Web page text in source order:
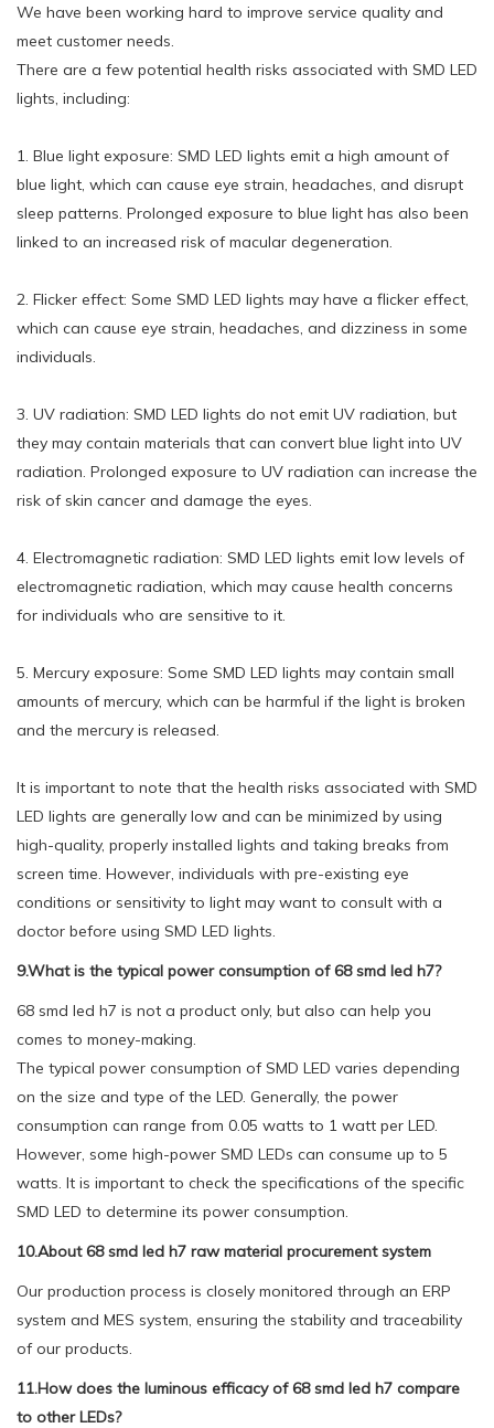
We have been working hard to improve service quality and
meet customer needs.
There are a few potential health risks associated with SMD LED
lights, including:
1. Blue light exposure: SMD LED lights emit a high amount of
blue light, which can cause eye strain, headaches, and disrupt
sleep patterns. Prolonged exposure to blue light has also been
linked to an increased risk of macular degeneration.
2. Flicker effect: Some SMD LED lights may have a flicker effect,
which can cause eye strain, headaches, and dizziness in some
individuals.
3. UV radiation: SMD LED lights do not emit UV radiation, but
they may contain materials that can convert blue light into UV
radiation. Prolonged exposure to UV radiation can increase the
risk of skin cancer and damage the eyes.
4. Electromagnetic radiation: SMD LED lights emit low levels of
electromagnetic radiation, which may cause health concerns
for individuals who are sensitive to it.
5. Mercury exposure: Some SMD LED lights may contain small
amounts of mercury, which can be harmful if the light is broken
and the mercury is released.
It is important to note that the health risks associated with SMD
LED lights are generally low and can be minimized by using
high-quality, properly installed lights and taking breaks from
screen time. However, individuals with pre-existing eye
conditions or sensitivity to light may want to consult with a
doctor before using SMD LED lights.
9.What is the typical power consumption of 68 smd led h7?
68 smd led h7 is not a product only, but also can help you
comes to money-making.
The typical power consumption of SMD LED varies depending
on the size and type of the LED. Generally, the power
consumption can range from 0.05 watts to 1 watt per LED.
However, some high-power SMD LEDs can consume up to 5
watts. It is important to check the specifications of the specific
SMD LED to determine its power consumption.
10.About 68 smd led h7 raw material procurement system
Our production process is closely monitored through an ERP
system and MES system, ensuring the stability and traceability
of our products.
11.How does the luminous efficacy of 68 smd led h7 compare
to other LEDs?